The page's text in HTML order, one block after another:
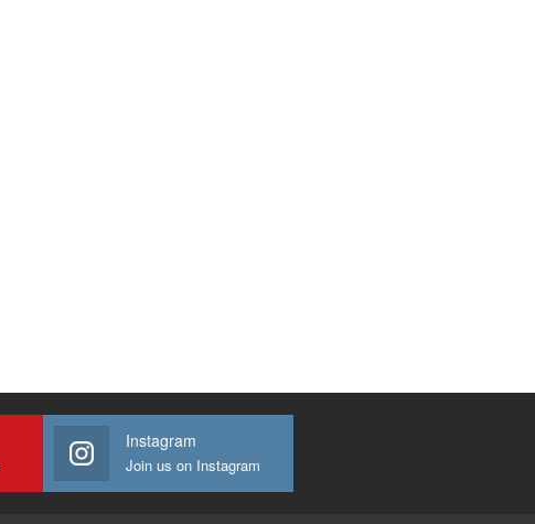
Instagram
Join us on Instagram